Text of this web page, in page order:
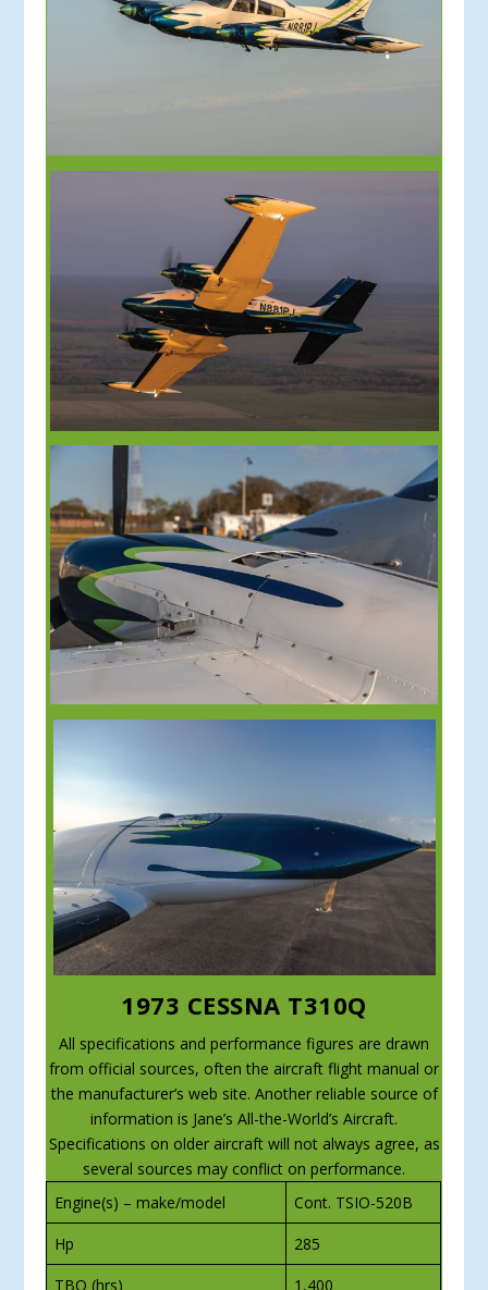
1973 CESSNA T310Q
All specifications and performance figures are drawn
from official sources, often the aircraft flight manual or
the manufacturer’s web site. Another reliable source of
information is Jane’s All-the-World’s Aircraft.
Specifications on older aircraft will not always agree, as
several sources may conflict on performance.
Engine(s) – make/model
Cont. TSIO-520B
Hp
285
TBO (hrs)
1,400